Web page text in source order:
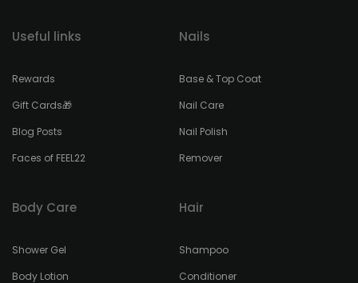
Useful links
Rewards
Gift Cards🎁
Blog Posts
Faces of FEEL22
Nails
Base & Top Coat
Nail Care
Nail Polish
Remover
Body Care
Shower Gel
Body Lotion
Hair
Shampoo
Conditioner